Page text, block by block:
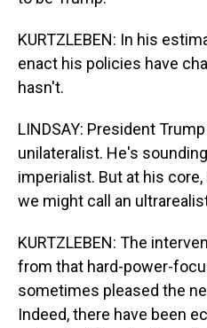
KURTZLEBEN: In his
enact his policies have
hasn't.
LINDSAY: President
unilateralist. He's
imperialist. But at his
we might call an
KURTZLEBEN: The
from that hard-power-
sometimes pleased the
Indeed, there have been